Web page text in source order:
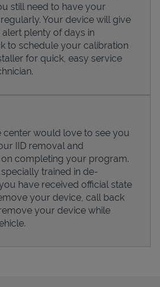
still need to have your
Your device will give
plenty of days in
to schedule your calibration
for quick, easy service
center would love to see you
IID removal and
completing your program.
trained in de-
have received official state
your device, call back
your device while